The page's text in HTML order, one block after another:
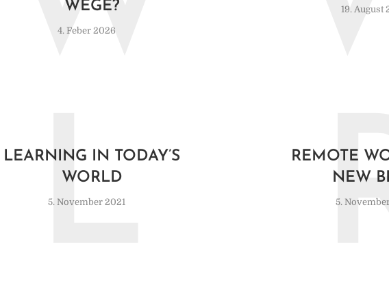
WEGE?
4. Feber 2026
19. August
LEARNING IN TODAY’S
WORLD
5. November 2021
L
REMOTE
NEW
5.